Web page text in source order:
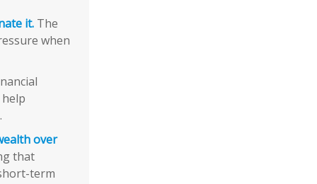
it. The
when
over
that
term